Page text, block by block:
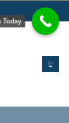
Today